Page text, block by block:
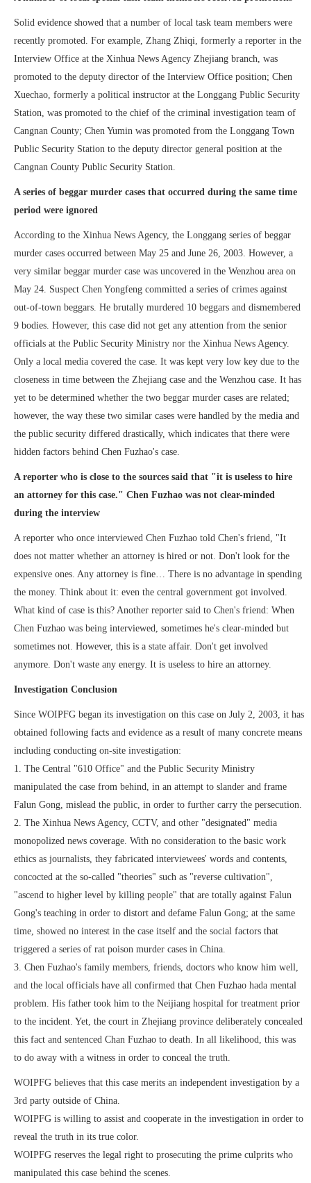
Solid evidence showed that a number of local task team members were
recently promoted. For example, Zhang Zhiqi, formerly a reporter in the
Interview Office at the Xinhua News Agency Zhejiang branch, was
promoted to the deputy director of the Interview Office position; Chen
Xuechao, formerly a political instructor at the Longgang Public Security
Station, was promoted to the chief of the criminal investigation team of
Cangnan County; Chen Yumin was promoted from the Longgang Town
Public Security Station to the deputy director general position at the
Cangnan County Public Security Station.
A series of beggar murder cases that occurred during the same time
period were ignored
According to the Xinhua News Agency, the Longgang series of beggar
murder cases occurred between May 25 and June 26, 2003. However, a
very similar beggar murder case was uncovered in the Wenzhou area on
May 24. Suspect Chen Yongfeng committed a series of crimes against
out-of-town beggars. He brutally murdered 10 beggars and dismembered
9 bodies. However, this case did not get any attention from the senior
officials at the Public Security Ministry nor the Xinhua News Agency.
Only a local media covered the case. It was kept very low key due to the
closeness in time between the Zhejiang case and the Wenzhou case. It has
yet to be determined whether the two beggar murder cases are related;
however, the way these two similar cases were handled by the media and
the public security differed drastically, which indicates that there were
hidden factors behind Chen Fuzhao's case.
A reporter who is close to the sources said that "it is useless to hire
an attorney for this case." Chen Fuzhao was not clear-minded
during the interview
A reporter who once interviewed Chen Fuzhao told Chen's friend, "It
does not matter whether an attorney is hired or not. Don't look for the
expensive ones. Any attorney is fine… There is no advantage in spending
the money. Think about it: even the central government got involved.
What kind of case is this? Another reporter said to Chen's friend: When
Chen Fuzhao was being interviewed, sometimes he's clear-minded but
sometimes not. However, this is a state affair. Don't get involved
anymore. Don't waste any energy. It is useless to hire an attorney.
Investigation Conclusion
Since WOIPFG began its investigation on this case on July 2, 2003, it has
obtained following facts and evidence as a result of many concrete means
including conducting on-site investigation:
1. The Central "610 Office" and the Public Security Ministry
manipulated the case from behind, in an attempt to slander and frame
Falun Gong, mislead the public, in order to further carry the persecution.
2. The Xinhua News Agency, CCTV, and other "designated" media
monopolized news coverage. With no consideration to the basic work
ethics as journalists, they fabricated interviewees' words and contents,
concocted at the so-called "theories" such as "reverse cultivation",
"ascend to higher level by killing people" that are totally against Falun
Gong's teaching in order to distort and defame Falun Gong; at the same
time, showed no interest in the case itself and the social factors that
triggered a series of rat poison murder cases in China.
3. Chen Fuzhao's family members, friends, doctors who know him well,
and the local officials have all confirmed that Chen Fuzhao hada mental
problem. His father took him to the Neijiang hospital for treatment prior
to the incident. Yet, the court in Zhejiang province deliberately concealed
this fact and sentenced Chan Fuzhao to death. In all likelihood, this was
to do away with a witness in order to conceal the truth.
WOIPFG believes that this case merits an independent investigation by a
3rd party outside of China.
WOIPFG is willing to assist and cooperate in the investigation in order to
reveal the truth in its true color.
WOIPFG reserves the legal right to prosecuting the prime culprits who
manipulated this case behind the scenes.